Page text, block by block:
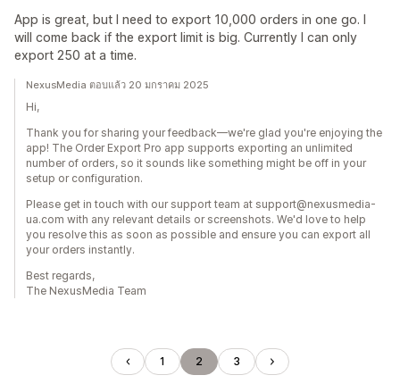
App is great, but I need to export 10,000 orders in one go. I
will come back if the export limit is big. Currently I can only
export 250 at a time.
NexusMedia ตอบแล้ว 20 มกราคม 2025
Hi,
Thank you for sharing your feedback—we're glad you're enjoying the
app! The Order Export Pro app supports exporting an unlimited
number of orders, so it sounds like something might be off in your
setup or configuration.
Please get in touch with our support team at support@nexusmedia-
ua.com with any relevant details or screenshots. We'd love to help
you resolve this as soon as possible and ensure you can export all
your orders instantly.
Best regards,
The NexusMedia Team
1 2 3